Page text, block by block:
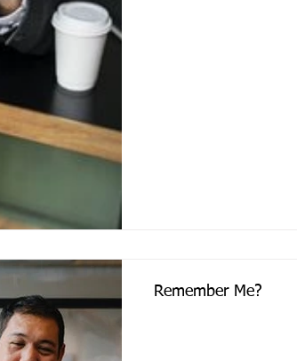
Remember Me?